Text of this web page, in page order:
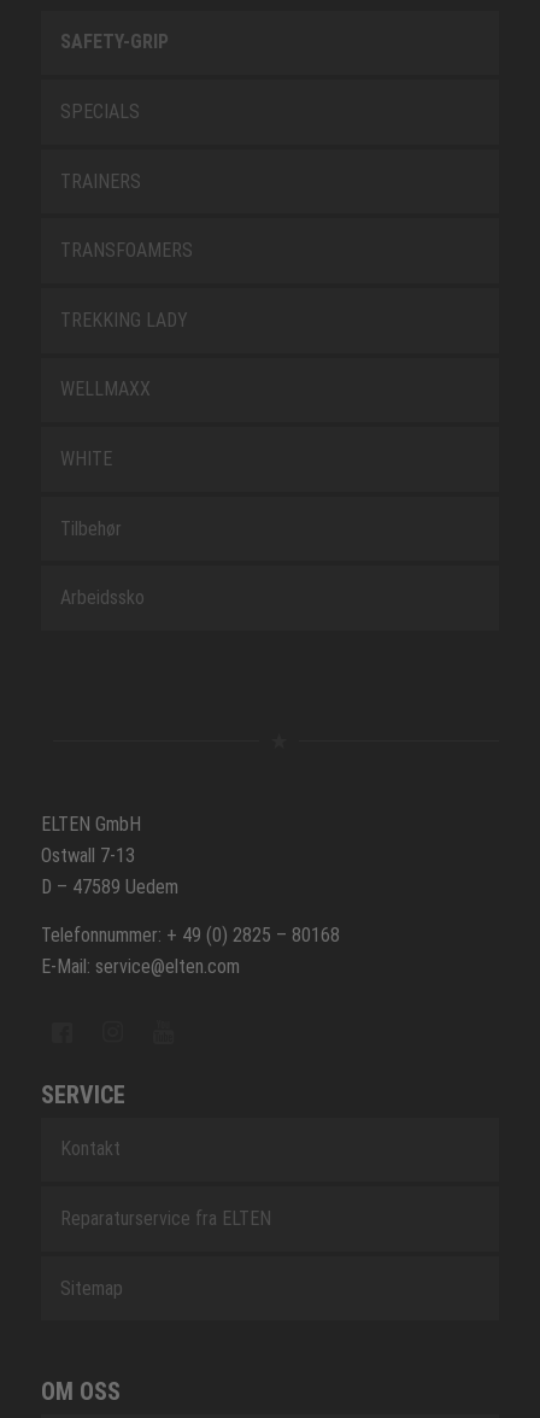
SAFETY-GRIP
SPECIALS
TRAINERS
TRANSFOAMERS
TREKKING LADY
WELLMAXX
WHITE
Tilbehør
Arbeidssko
ELTEN GmbH
Ostwall 7-13
D – 47589 Uedem
Telefonnummer: + 49 (0) 2825 – 80168
E-Mail: service@elten.com
SERVICE
Kontakt
Reparaturservice fra ELTEN
Sitemap
OM OSS